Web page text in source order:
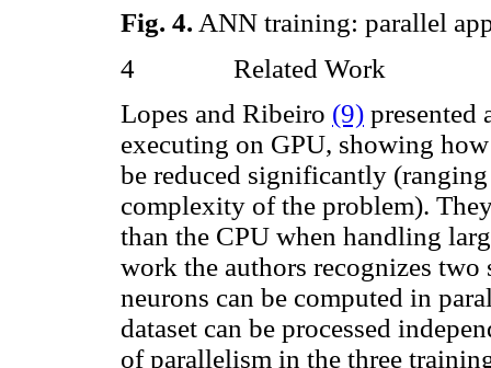
Fig. 4. ANN training: parallel
4
Related Work
Lopes and Ribeiro (9) presented
executing on GPU, showing
be reduced significantly
complexity of the problem).
than the CPU when handling
work the authors recognizes
neurons can be computed in
dataset can be processed
of parallelism in the three